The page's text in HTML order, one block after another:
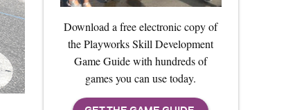
Download a free electronic copy of
the Playworks Skill Development
Game Guide with hundreds of
games you can use today.